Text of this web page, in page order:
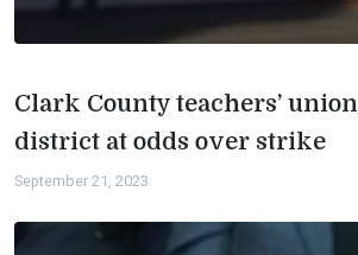
Clark County teachers’
district at odds over strike
September 21, 2023